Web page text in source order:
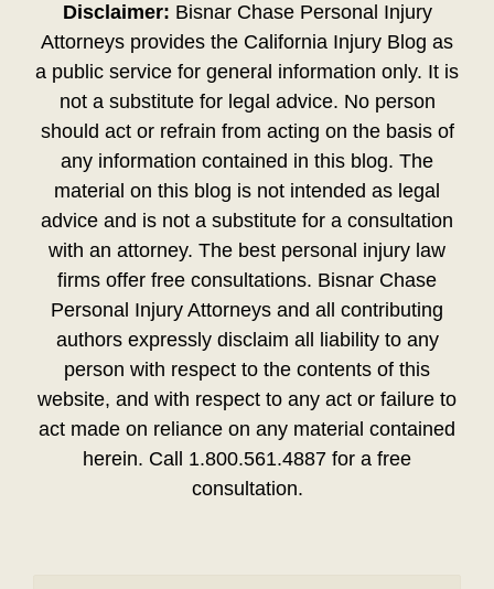
Disclaimer: Bisnar Chase Personal Injury
Attorneys provides the California Injury Blog as
a public service for general information only. It is
not a substitute for legal advice. No person
should act or refrain from acting on the basis of
any information contained in this blog. The
material on this blog is not intended as legal
advice and is not a substitute for a consultation
with an attorney. The best personal injury law
firms offer free consultations. Bisnar Chase
Personal Injury Attorneys and all contributing
authors expressly disclaim all liability to any
person with respect to the contents of this
website, and with respect to any act or failure to
act made on reliance on any material contained
herein. Call 1.800.561.4887 for a free
consultation.